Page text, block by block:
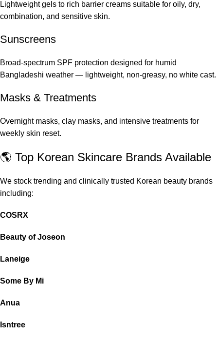
Lightweight gels to rich barrier creams suitable for oily, dry,
combination, and sensitive skin.
Sunscreens
Broad-spectrum SPF protection designed for humid
Bangladeshi weather — lightweight, non-greasy, no white cast.
Masks & Treatments
Overnight masks, clay masks, and intensive treatments for
weekly skin reset.
🌎 Top Korean Skincare Brands Available
We stock trending and clinically trusted Korean beauty brands
including:
COSRX
Beauty of Joseon
Laneige
Some By Mi
Anua
Isntree